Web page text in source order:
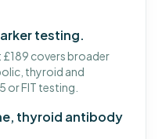
testing.
£189 covers broader
thyroid and
FIT testing.
thyroid antibody